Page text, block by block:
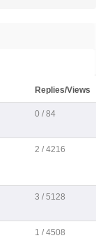
Replies/Views
0 / 84
2 / 4216
3 / 5128
1 / 4508